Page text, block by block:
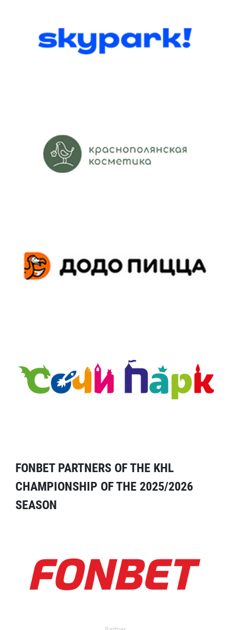
FONBET PARTNERS OF THE KHL
CHAMPIONSHIP OF THE 2025/2026
SEASON